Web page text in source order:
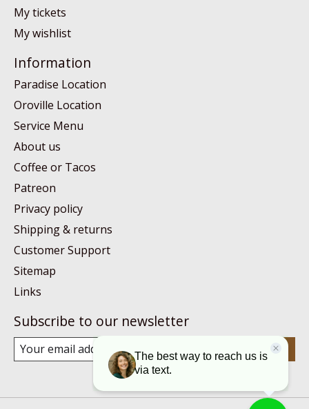
My tickets
My wishlist
Information
Paradise Location
Oroville Location
Service Menu
About us
Coffee or Tacos
Patreon
Privacy policy
Shipping & returns
Customer Support
Sitemap
Links
Subscribe to our newsletter
Subscribe